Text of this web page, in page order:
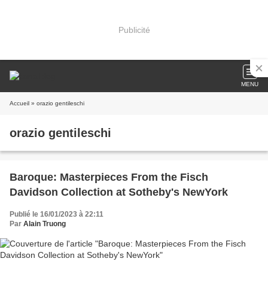
Publicité
MENU
Accueil » orazio gentileschi
orazio gentileschi
Baroque: Masterpieces From the Fisch
Davidson Collection at Sotheby's NewYork
Publié le 16/01/2023 à 22:11
Par Alain Truong